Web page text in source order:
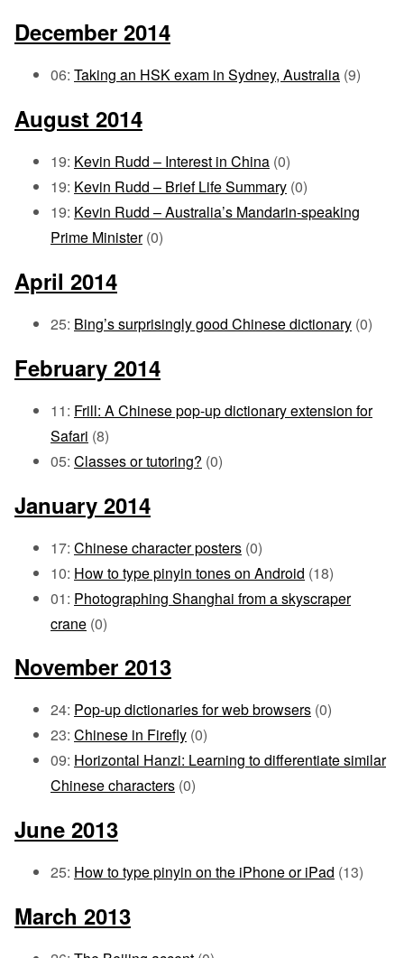
December 2014
06: Taking an HSK exam in Sydney, Australia (9)
August 2014
19: Kevin Rudd – Interest in China (0)
19: Kevin Rudd – Brief Life Summary (0)
19: Kevin Rudd – Australia’s Mandarin-speaking
Prime Minister (0)
April 2014
25: Bing’s surprisingly good Chinese dictionary (0)
February 2014
11: Frill: A Chinese pop-up dictionary extension for
Safari (8)
05: Classes or tutoring? (0)
January 2014
17: Chinese character posters (0)
10: How to type pinyin tones on Android (18)
01: Photographing Shanghai from a skyscraper
crane (0)
November 2013
24: Pop-up dictionaries for web browsers (0)
23: Chinese in Firefly (0)
09: Horizontal Hanzi: Learning to differentiate similar
Chinese characters (0)
June 2013
25: How to type pinyin on the iPhone or iPad (13)
March 2013